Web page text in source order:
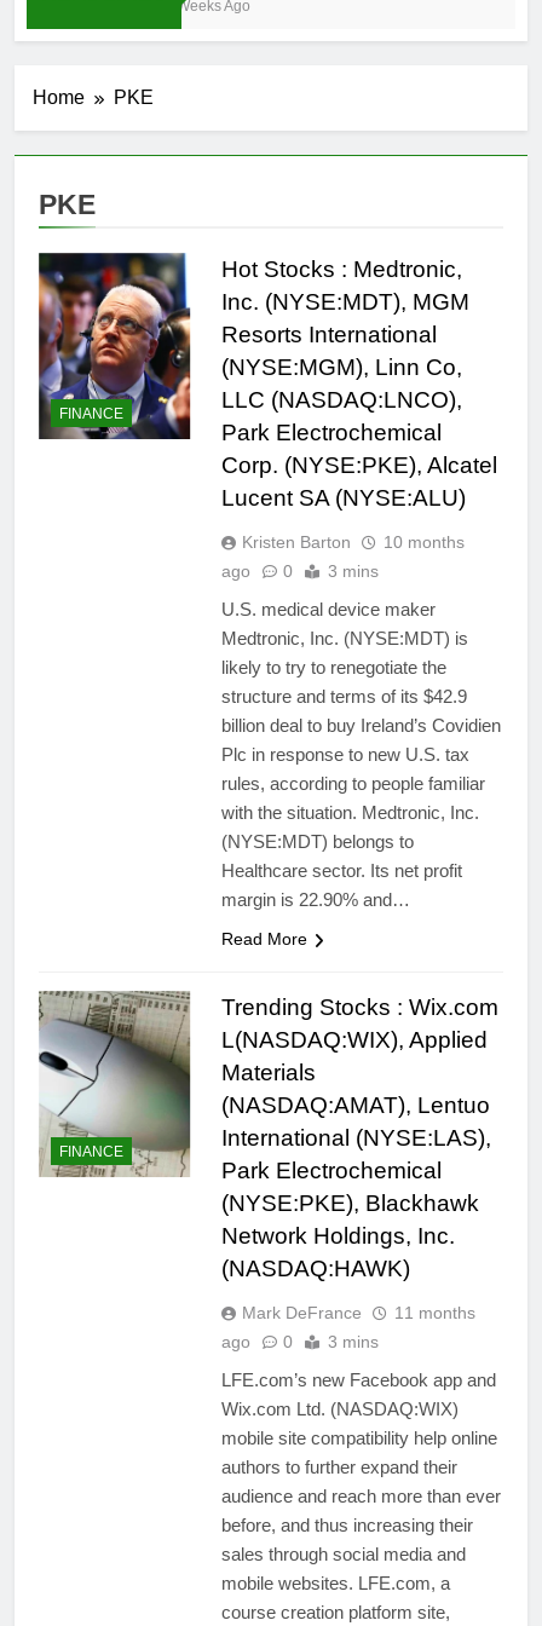
3 Weeks Ago
Home PKE
PKE
FINANCE
Hot Stocks : Medtronic,
Inc. (NYSE:MDT), MGM
Resorts International
(NYSE:MGM), Linn Co,
LLC (NASDAQ:LNCO),
Park Electrochemical
Corp. (NYSE:PKE), Alcatel
Lucent SA (NYSE:ALU)
Kristen Barton
10 months
ago
0 3 mins
U.S. medical device maker
Medtronic, Inc. (NYSE:MDT) is
likely to try to renegotiate the
structure and terms of its $42.9
billion deal to buy Ireland’s Covidien
Plc in response to new U.S. tax
rules, according to people familiar
with the situation. Medtronic, Inc.
(NYSE:MDT) belongs to
Healthcare sector. Its net profit
margin is 22.90% and…
Read More
FINANCE
Trending Stocks : Wix.com
L(NASDAQ:WIX), Applied
Materials
(NASDAQ:AMAT), Lentuo
International (NYSE:LAS),
Park Electrochemical
(NYSE:PKE), Blackhawk
Network Holdings, Inc.
(NASDAQ:HAWK)
Mark DeFrance
11 months
ago
0 3 mins
LFE.com’s new Facebook app and
Wix.com Ltd. (NASDAQ:WIX)
mobile site compatibility help online
authors to further expand their
audience and reach more than ever
before, and thus increasing their
sales through social media and
mobile websites. LFE.com, a
course creation platform site,